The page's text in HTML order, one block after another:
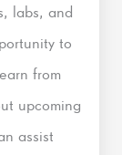
labs, and
to
from
upcoming
assist